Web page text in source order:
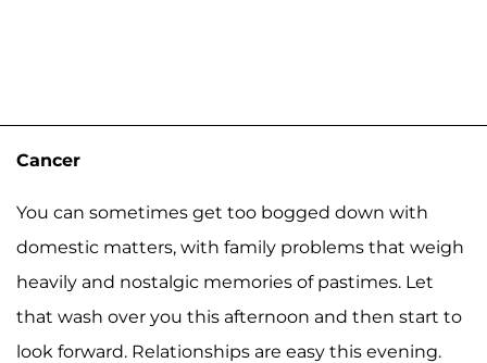
Cancer
You can sometimes get too bogged down with
domestic matters, with family problems that weigh
heavily and nostalgic memories of pastimes. Let
that wash over you this afternoon and then start to
look forward. Relationships are easy this evening.